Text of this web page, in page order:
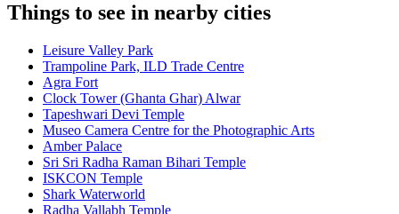
Things to see in nearby cities
Leisure Valley Park
Trampoline Park, ILD Trade Centre
Agra Fort
Clock Tower (Ghanta Ghar) Alwar
Tapeshwari Devi Temple
Museo Camera Centre for the Photographic Arts
Amber Palace
Sri Sri Radha Raman Bihari Temple
ISKCON Temple
Shark Waterworld
Radha Vallabh Temple